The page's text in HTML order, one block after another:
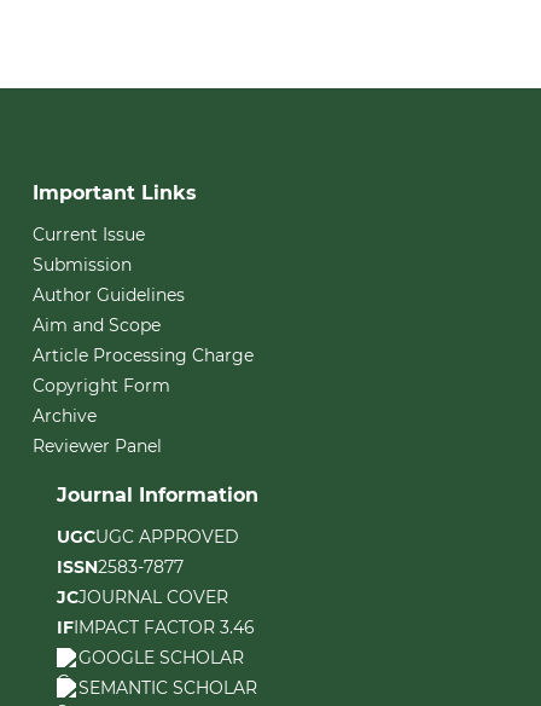
Important Links
Current Issue
Submission
Author Guidelines
Aim and Scope
Article Processing Charge
Copyright Form
Archive
Reviewer Panel
Journal Information
UGCUGC APPROVED
ISSN2583-7877
JCJOURNAL COVER
IF IMPACT FACTOR 3.46
GOOGLE SCHOLAR
SEMANTIC SCHOLAR